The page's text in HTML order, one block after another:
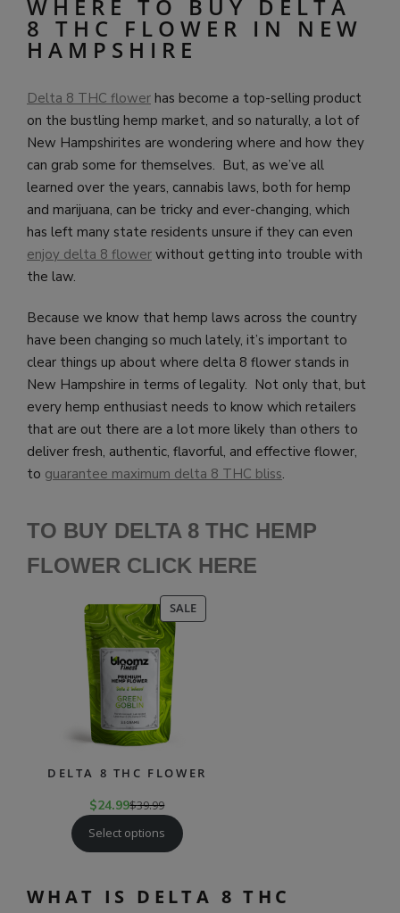
WHERE TO BUY DELTA
8 THC FLOWER IN NEW
HAMPSHIRE
Delta 8 THC flower has become a top-selling product
on the bustling hemp market, and so naturally, a lot of
New Hampshirites are wondering where and how they
can grab some for themselves. But, as we’ve all
learned over the years, cannabis laws, both for hemp
and marijuana, can be tricky and ever-changing, which
has left many state residents unsure if they can even
enjoy delta 8 flower without getting into trouble with
the law.
Because we know that hemp laws across the country
have been changing so much lately, it’s important to
clear things up about where delta 8 flower stands in
New Hampshire in terms of legality. Not only that, but
every hemp enthusiast needs to know which retailers
that are out there are a lot more likely than others to
deliver fresh, authentic, flavorful, and effective flower,
to guarantee maximum delta 8 THC bliss.
TO BUY DELTA 8 THC HEMP
FLOWER CLICK HERE
SALEPRODUCT
ON
DELTA 8 THC FLOWER
$24.99$39.99
Select options
WHAT IS DELTA 8 THC